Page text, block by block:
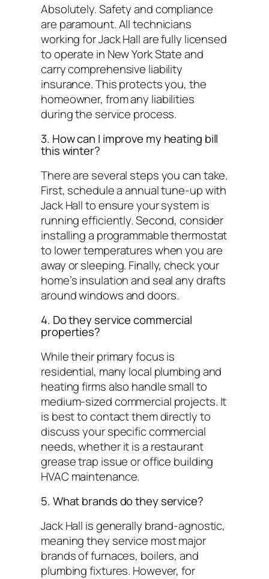
Absolutely. Safety and compliance
are paramount. All technicians
working for Jack Hall are fully licensed
to operate in New York State and
carry comprehensive liability
insurance. This protects you, the
homeowner, from any liabilities
during the service process.
3. How can I improve my heating bill
this winter?
There are several steps you can take.
First, schedule a annual tune-up with
Jack Hall to ensure your system is
running efficiently. Second, consider
installing a programmable thermostat
to lower temperatures when you are
away or sleeping. Finally, check your
home’s insulation and seal any drafts
around windows and doors.
4. Do they service commercial
properties?
While their primary focus is
residential, many local plumbing and
heating firms also handle small to
medium-sized commercial projects. It
is best to contact them directly to
discuss your specific commercial
needs, whether it is a restaurant
grease trap issue or office building
HVAC maintenance.
5. What brands do they service?
Jack Hall is generally brand-agnostic,
meaning they service most major
brands of furnaces, boilers, and
plumbing fixtures. However, for